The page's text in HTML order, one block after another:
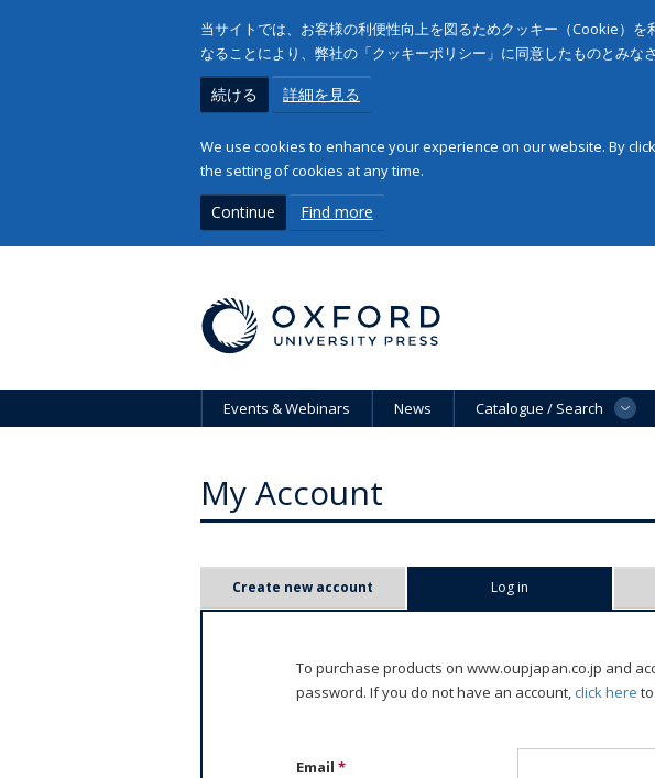
当サイトでは、お客様の利便性向上を図るためクッキー（Cookie）
なることにより、弊社の「クッキーポリシー」に同意したものとみな
続ける 詳細を見る
We use cookies to enhance your experience on our website. By
the setting of cookies at any time.
Continue Find more
Events & Webinars News Catalogue / Search
My Account
Create new account Log in
To purchase products on www.oupjapan.co.jp and
password. If you do not have an account,click here
Email*